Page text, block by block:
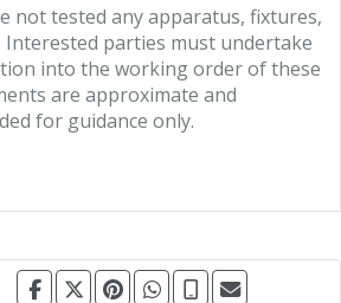
not tested any apparatus, fixtures,
Interested parties must undertake
into the working order of these
are approximate and
for guidance only.